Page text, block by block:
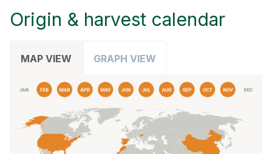
Onion
Oregano
Paprika
Parsley
Origin & harvest calendar
MAP VIEW GRAPH VIEW